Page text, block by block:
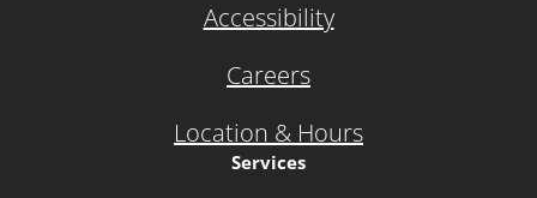
Accessibility
Careers
Location & Hours
Services